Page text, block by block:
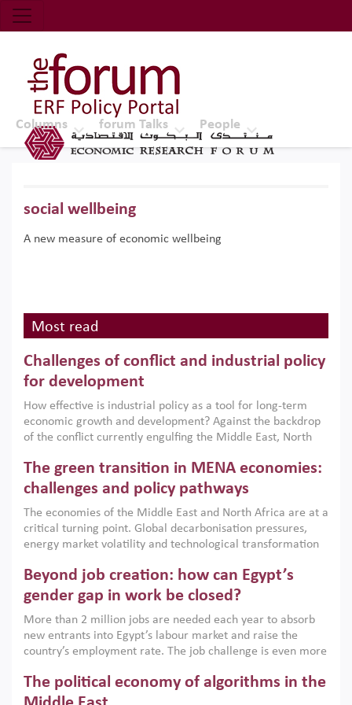
Economic Research Forum (ERF)
Top Nav
The Forum ERF
Columns forum Talks People
social wellbeing
A new measure of economic wellbeing
Most read
Challenges of conflict and industrial policy
for development
How effective is industrial policy as a tool for long-term
economic growth and development? Against the backdrop
of the conflict currently engulfing the Middle East, North
argues that while industrial policies are widely used across
the region, they can only address market failures and foster
growth when they are aligned with country capabilities,
implemented with accountability and backed by capable
institutions.
The green transition in MENA economies:
challenges and policy pathways
The economies of the Middle East and North Africa are at a
critical turning point. Global decarbonisation pressures,
energy market volatility and technological transformation
models. This column argues that the green transition is not
only an environmental necessity but also a strategic
economic imperative.
Beyond job creation: how can Egypt’s
gender gap in work be closed?
More than 2 million jobs are needed each year to absorb
new entrants into Egypt’s labour market and raise the
country’s employment rate. The job challenge is even more
low despite recent gains in education. This column reports
on the second Development Dialogue, an ERF–World Bank
The political economy of algorithms in the